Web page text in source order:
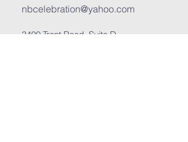
nbcelebration@yahoo.com
3400 Trent Road, Suite D